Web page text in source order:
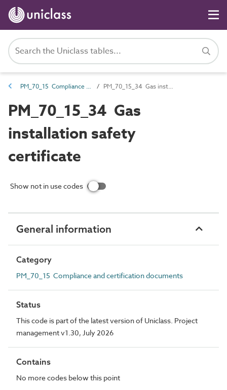
PM_70_15 Compliance and certification documents PM_70_15_34 Gas installation safety certificate
PM_70_15_34 Gas
installation safety
certificate
Show not in use codes
General information
Category
PM_70_15 Compliance and certification documents
Status
This code is part of the latest version of Uniclass. Project
management v1.30, July 2026
Contains
No more codes below this point